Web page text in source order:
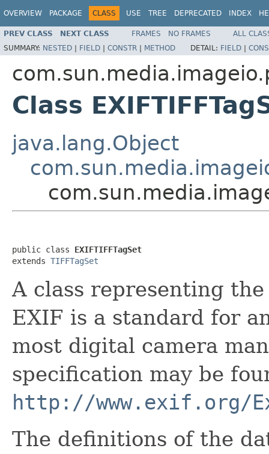
OVERVIEW PACKAGE CLASS USE TREE DEPRECATED INDEX
PREV CLASS NEXT CLASS FRAMES NO FRAMES
ALL
SUMMARY: NESTED | FIELD | CONSTR | METHOD DETAIL: FIELD |
Class
java.lang.Object
public class EXIFTIFFTagSet
extends TIFFTagSet
A class representing
EXIF is a standard for
most digital camera
specification may be
http://www.exif.org/
The definitions of the